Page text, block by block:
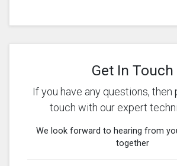
Get In Touch
If you have any questions, then
touch with our expert
We look forward to hearing from
together